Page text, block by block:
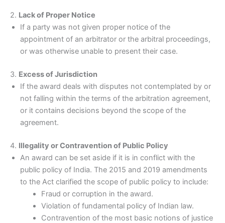
2. Lack of Proper Notice
If a party was not given proper notice of the
appointment of an arbitrator or the arbitral proceedings,
or was otherwise unable to present their case.
3. Excess of Jurisdiction
If the award deals with disputes not contemplated by or
not falling within the terms of the arbitration agreement,
or it contains decisions beyond the scope of the
agreement.
4. Illegality or Contravention of Public Policy
An award can be set aside if it is in conflict with the
public policy of India. The 2015 and 2019 amendments
to the Act clarified the scope of public policy to include:
Fraud or corruption in the award.
Violation of fundamental policy of Indian law.
Contravention of the most basic notions of justice